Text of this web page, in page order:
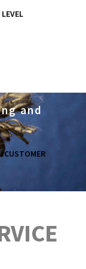
CUSTOMER
and